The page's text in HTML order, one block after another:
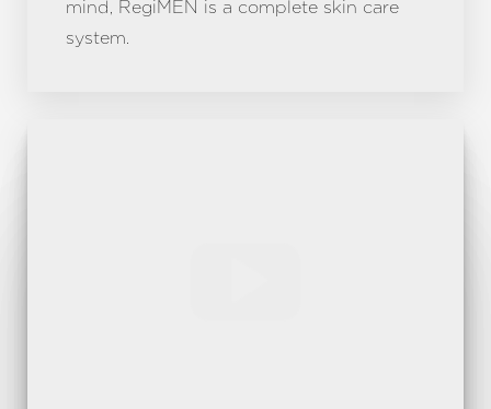
mind, RegiMEN is a complete skin care
system.